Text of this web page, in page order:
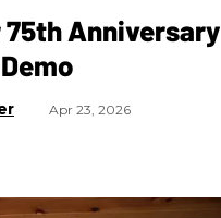
75th Anniversary
Apr 23, 2026